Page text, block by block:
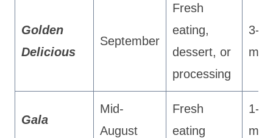
Golden
Delicious
September
Fresh
eating,
dessert, or
processing
3-4
Gala
Mid-
August
Fresh
eating
1-3